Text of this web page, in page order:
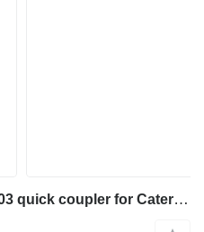
Caterpillar 5212395 - 2824503 quick coupler for Caterpillar 320 330 313 323 333 315 326 M314 M315 311D 312D 314D 320E 312E 314E 324E 329E 330F 311F 313F 323F 315F 326F 312D2 313D2 320GC 313GC 313GX 315GC M313-07 M314-07 excavator